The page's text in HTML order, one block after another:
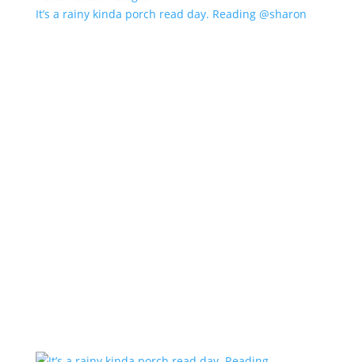
It’s a rainy kinda porch read day. Reading @sharon